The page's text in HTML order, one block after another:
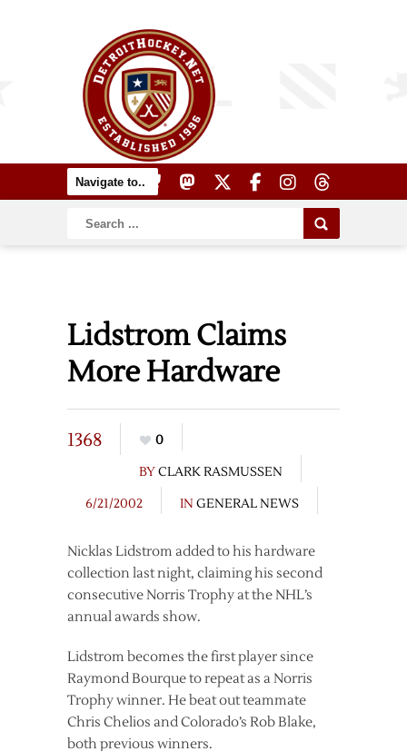
Lidstrom Claims
More Hardware
1368
0
BYCLARK RASMUSSEN
6/21/2002
IN GENERAL NEWS
Nicklas Lidstrom added to his hardware
collection last night, claiming his second
consecutive Norris Trophy at the NHL’s
annual awards show.
Lidstrom becomes the first player since
Raymond Bourque to repeat as a Norris
Trophy winner. He beat out teammate
Chris Chelios and Colorado’s Rob Blake,
both previous winners.